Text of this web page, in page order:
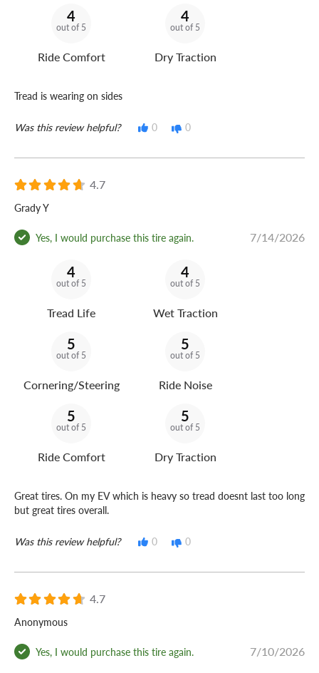
4
out of 5
Ride Comfort
4
out of 5
Dry Traction
Tread is wearing on sides
Was this review helpful? 0 0
4.7
Grady Y
Yes, I would purchase this tire again. 7/14/2026
4
out of 5
Tread Life
4
out of 5
Wet Traction
5
out of 5
Cornering/Steering
5
out of 5
Ride Noise
5
out of 5
Ride Comfort
5
out of 5
Dry Traction
Great tires. On my EV which is heavy so tread doesnt last too long
but great tires overall.
Was this review helpful? 0 0
4.7
Anonymous
Yes, I would purchase this tire again. 7/10/2026